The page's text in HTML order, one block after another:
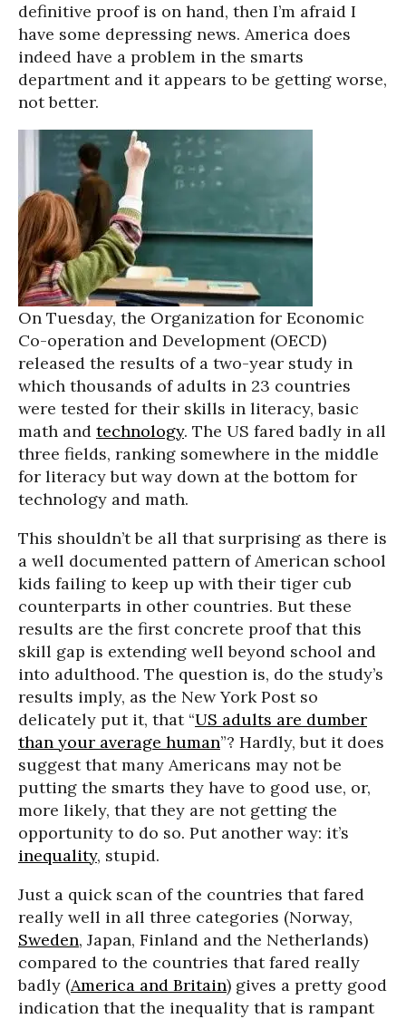
definitive proof is on hand, then I’m afraid I
have some depressing news. America does
indeed have a problem in the smarts
department and it appears to be getting worse,
not better.
On Tuesday, the Organization for Economic
Co-operation and Development (OECD)
released the results of a two-year study in
which thousands of adults in 23 countries
were tested for their skills in literacy, basic
math and technology. The US fared badly in all
three fields, ranking somewhere in the middle
for literacy but way down at the bottom for
technology and math.
This shouldn’t be all that surprising as there is
a well documented pattern of American school
kids failing to keep up with their tiger cub
counterparts in other countries. But these
results are the first concrete proof that this
skill gap is extending well beyond school and
into adulthood. The question is, do the study’s
results imply, as the New York Post so
delicately put it, that “US adults are dumber
than your average human”? Hardly, but it does
suggest that many Americans may not be
putting the smarts they have to good use, or,
more likely, that they are not getting the
opportunity to do so. Put another way: it’s
inequality, stupid.
Just a quick scan of the countries that fared
really well in all three categories (Norway,
Sweden, Japan, Finland and the Netherlands)
compared to the countries that fared really
badly (America and Britain) gives a pretty good
indication that the inequality that is rampant